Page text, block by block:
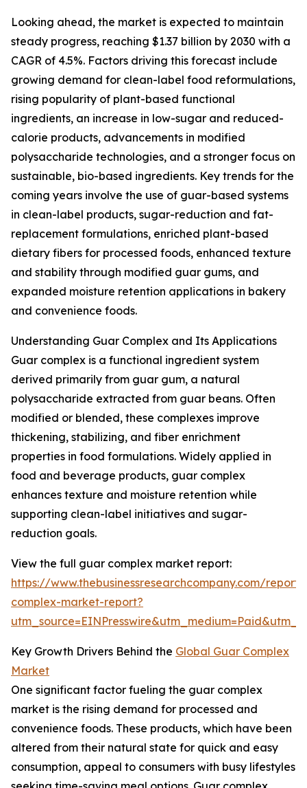
Looking ahead, the market is expected to maintain
steady progress, reaching $1.37 billion by 2030 with a
CAGR of 4.5%. Factors driving this forecast include
growing demand for clean-label food reformulations,
rising popularity of plant-based functional
ingredients, an increase in low-sugar and reduced-
calorie products, advancements in modified
polysaccharide technologies, and a stronger focus on
sustainable, bio-based ingredients. Key trends for the
coming years involve the use of guar-based systems
in clean-label products, sugar-reduction and fat-
replacement formulations, enriched plant-based
dietary fibers for processed foods, enhanced texture
and stability through modified guar gums, and
expanded moisture retention applications in bakery
and convenience foods.
Understanding Guar Complex and Its Applications
Guar complex is a functional ingredient system
derived primarily from guar gum, a natural
polysaccharide extracted from guar beans. Often
modified or blended, these complexes improve
thickening, stabilizing, and fiber enrichment
properties in food formulations. Widely applied in
food and beverage products, guar complex
enhances texture and moisture retention while
supporting clean-label initiatives and sugar-
reduction goals.
View the full guar complex market report:
https://www.thebusinessresearchcompany.com/
complex-market-report?
Key Growth Drivers Behind the Global Guar Complex
Market
One significant factor fueling the guar complex
market is the rising demand for processed and
convenience foods. These products, which have been
altered from their natural state for quick and easy
consumption, appeal to consumers with busy lifestyles